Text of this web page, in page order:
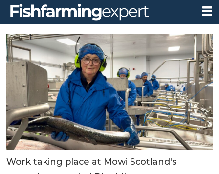
Work taking place at Mowi Scotland's